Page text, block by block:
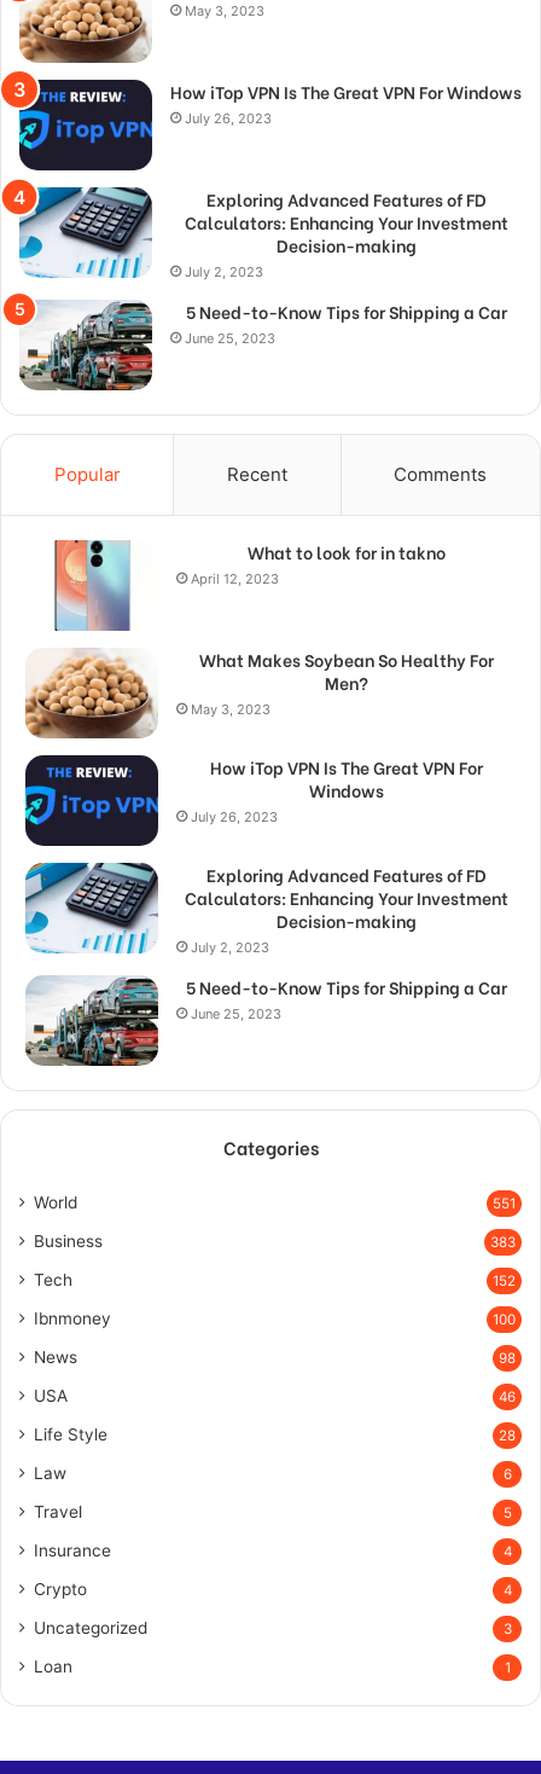
May 3, 2023
How iTop VPN Is The Great VPN For Windows
July 26, 2023
Exploring Advanced Features of FD
Calculators: Enhancing Your Investment
Decision-making
July 2, 2023
5 Need-to-Know Tips for Shipping a Car
June 25, 2023
Popular Recent Comments
What to look for in takno
April 12, 2023
What Makes Soybean So Healthy For
Men?
May 3, 2023
How iTop VPN Is The Great VPN For
Windows
July 26, 2023
Exploring Advanced Features of FD
Calculators: Enhancing Your Investment
Decision-making
July 2, 2023
5 Need-to-Know Tips for Shipping a Car
June 25, 2023
Categories
World 551
Business 383
Tech 152
Ibnmoney 100
News 98
USA 46
Life Style 28
Law 6
Travel 5
Insurance 4
Crypto 4
Uncategorized 3
Loan 1